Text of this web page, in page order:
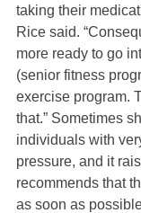
taking their
Rice said.
more ready to go
(senior fitness
exercise program.
that.” Sometimes
individuals with
pressure, and it
recommends that
as soon as